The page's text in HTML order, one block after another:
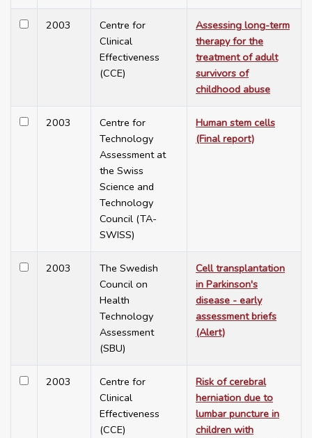
2003
Centre for
Clinical
Effectiveness
(CCE)
Assessing long-term
therapy for the
treatment of adult
survivors of
childhood abuse
2003
Centre for
Technology
Assessment at
the Swiss
Science and
Technology
Council (TA-
SWISS)
Human stem cells
(Final report)
2003
The Swedish
Council on
Health
Technology
Assessment
(SBU)
Cell transplantation
in Parkinson's
disease - early
assessment briefs
(Alert)
2003
Centre for
Clinical
Effectiveness
(CCE)
Risk of cerebral
herniation due to
lumbar puncture in
children with